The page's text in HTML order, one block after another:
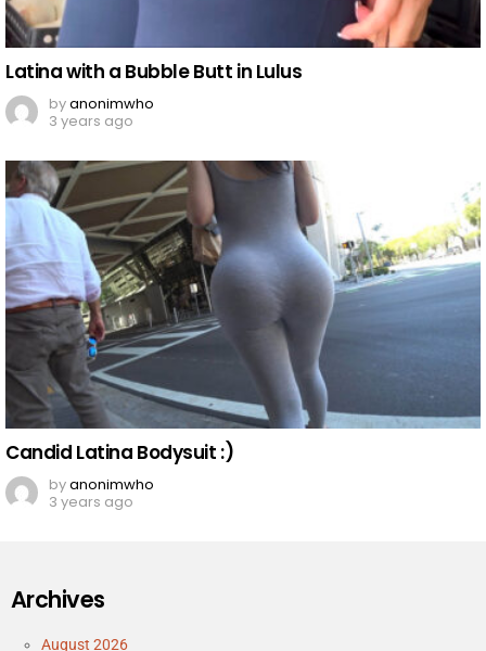
Latina with a Bubble Butt in Lulus
byanonimwho
3 years ago
Candid Latina Bodysuit :)
byanonimwho
3 years ago
Archives
August 2026